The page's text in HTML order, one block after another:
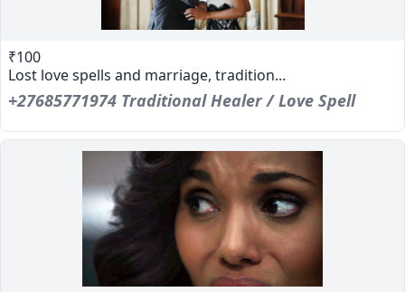
₹100
Lost love spells and marriage, tradition...
+27685771974 Traditional Healer / Love Spell